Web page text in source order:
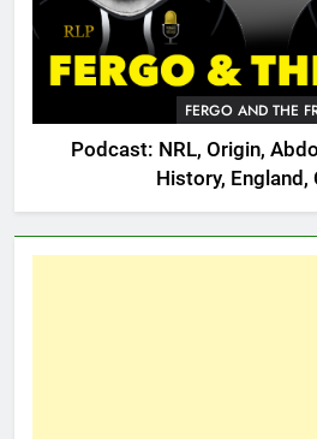
FERGO AND THE
Podcast: NRL, Origin,
History, England,